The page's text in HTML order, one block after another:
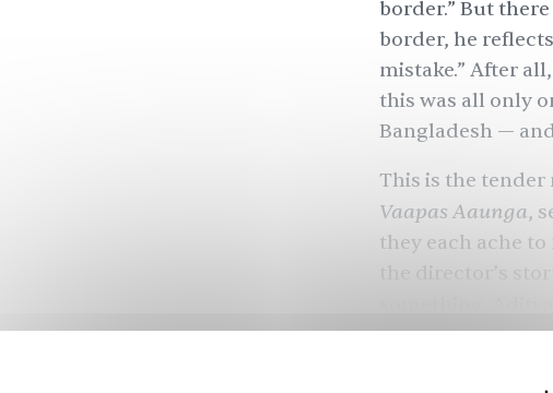
border.” But
border, he
mistake.” After
this was all only
Bangladesh—
This is the
Vaapas Aaunga,
they each ache
Jab Harry Met